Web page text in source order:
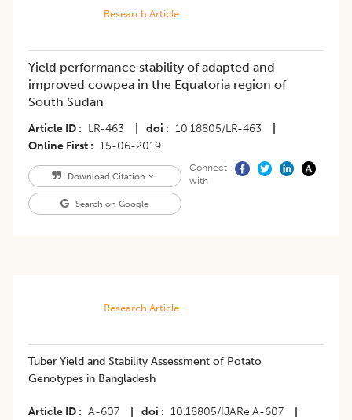
Research Article
Yield performance stability of adapted and
improved cowpea in the Equatoria region of
South Sudan
Article ID LR-463 doi 10.18805/LR-463
Online First
15-06-2019
Download Citation
Search on Google
Connect
with
Research Article
Tuber Yield and Stability Assessment of Potato
Genotypes in Bangladesh
Article ID A-607 doi 10.18805/IJARe.A-607